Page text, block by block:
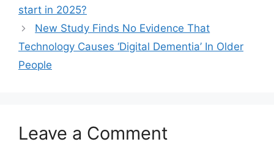
start in 2025?
New Study Finds No Evidence That
Technology Causes ‘Digital Dementia’ In Older
People
Leave a Comment